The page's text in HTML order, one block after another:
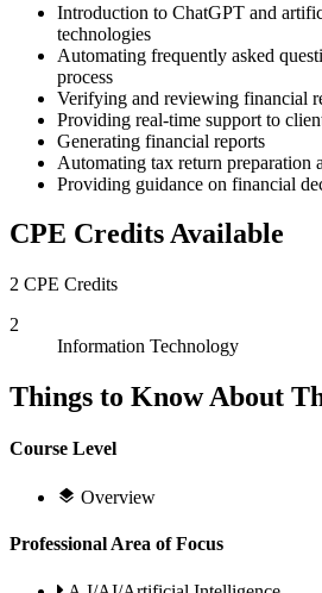
Introduction to ChatGPT and
technologies
Automating frequently asked
process
Verifying and reviewing financial
Providing real-time support to
Generating financial reports
Automating tax return preparation
Providing guidance on financial
CPE Credits Available
2 CPE Credits
2
Information Technology
Things to Know About
Course Level
Overview
Professional Area of Focus